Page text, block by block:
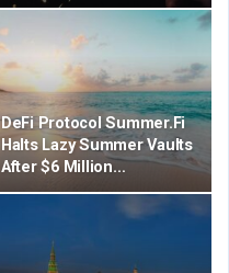
DeFi Protocol Summer.fi
Halts Lazy Summer Vaults
After $6 Million…